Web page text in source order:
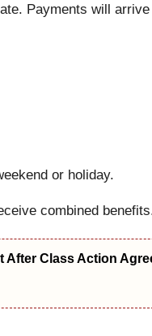
Payments will
or holiday.
combined
After Class Action